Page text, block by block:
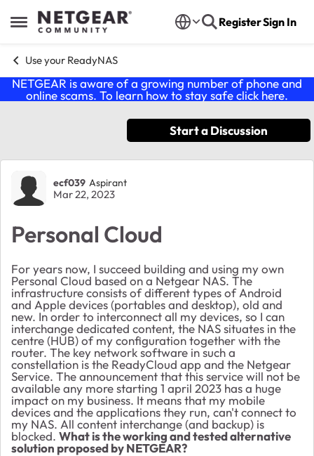
Open Side Menu
Skip to content RegisterSign In
Use your ReadyNAS
NETGEAR is aware of a growing number of phone and
online scams. To learn how to stay safe click here.
Start a Discussion
Forum Discussion
ecf039 Aspirant
Mar 22, 2023
Personal Cloud
For years now, I succeed building and using my own
Personal Cloud based on a Netgear NAS. The
infrastructure consists of different types of Android
and Apple devices (portables and desktop), old and
new. In order to interconnect all my devices, so I can
interchange dedicated content, the NAS situates in the
centre (HUB) of my configuration together with the
router. The key network software in such a
constellation is the ReadyCloud app and the Netgear
Service. The announcement that this service will not be
available any more starting 1 april 2023 has a huge
impact on my business. It means that my mobile
devices and the applications they run, can't connect to
my NAS. All content interchange (and backup) is
blocked. What is the working and tested alternative
solution proposed by NETGEAR?